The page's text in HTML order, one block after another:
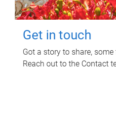
Get in touch
Got a story to share,
Reach out to the Contact